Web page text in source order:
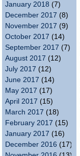
January 2018 (7)
December 2017 (8)
November 2017 (9)
October 2017 (14)
September 2017 (7)
August 2017 (12)
July 2017 (12)
June 2017 (14)
May 2017 (17)
April 2017 (15)
March 2017 (18)
February 2017 (15)
January 2017 (16)
December 2016 (17)